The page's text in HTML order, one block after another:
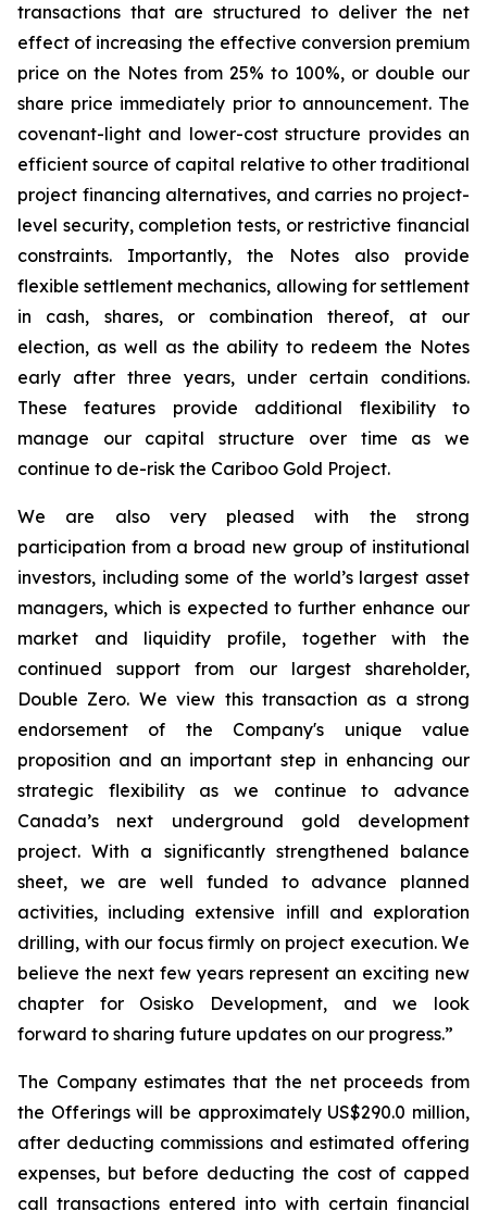
transactions that are structured to deliver the net
effect of increasing the effective conversion premium
price on the Notes from 25% to 100%, or double our
share price immediately prior to announcement. The
covenant-light and lower-cost structure provides an
efficient source of capital relative to other traditional
project financing alternatives, and carries no project-
level security, completion tests, or restrictive financial
constraints. Importantly, the Notes also provide
flexible settlement mechanics, allowing for settlement
in cash, shares, or combination thereof, at our
election, as well as the ability to redeem the Notes
early after three years, under certain conditions.
These features provide additional flexibility to
manage our capital structure over time as we
continue to de-risk the Cariboo Gold Project.
We are also very pleased with the strong
participation from a broad new group of institutional
investors, including some of the world’s largest asset
managers, which is expected to further enhance our
market and liquidity profile, together with the
continued support from our largest shareholder,
Double Zero. We view this transaction as a strong
endorsement of the Company's unique value
proposition and an important step in enhancing our
strategic flexibility as we continue to advance
Canada’s next underground gold development
project. With a significantly strengthened balance
sheet, we are well funded to advance planned
activities, including extensive infill and exploration
drilling, with our focus firmly on project execution. We
believe the next few years represent an exciting new
chapter for Osisko Development, and we look
forward to sharing future updates on our progress.”
The Company estimates that the net proceeds from
the Offerings will be approximately US$290.0 million,
after deducting commissions and estimated offering
expenses, but before deducting the cost of capped
call transactions entered into with certain financial